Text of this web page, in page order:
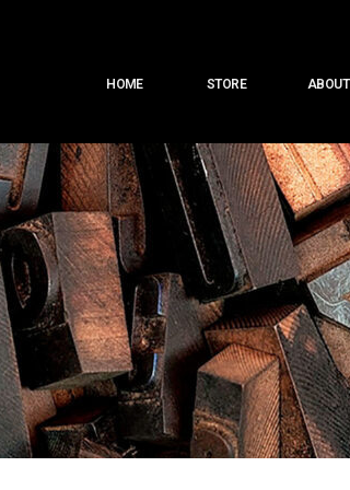
HOME STORE ABOUT